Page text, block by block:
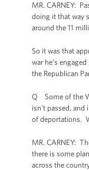
MR. CARNEY:
doing it that way
around the 11
So it was that
war he's
the Republican
Q Some of the
isn't passed, and
of deportations.
MR. CARNEY:
there is some
across the